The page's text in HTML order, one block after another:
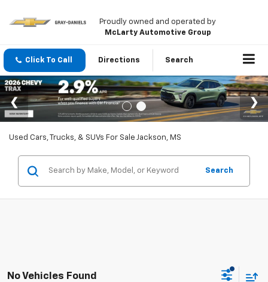
Proudly owned and operated by
McLarty Automotive Group
Click To Call Directions Search
Used Cars, Trucks, & SUVs For Sale Jackson, MS
Search
No Vehicles Found